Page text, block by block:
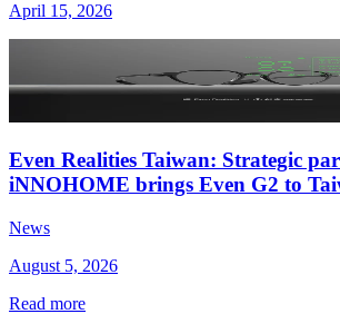
April 15, 2026
Even Realities Taiwan: Strategic
iNNOHOME brings Even G2 to
News
August 5, 2026
Read more